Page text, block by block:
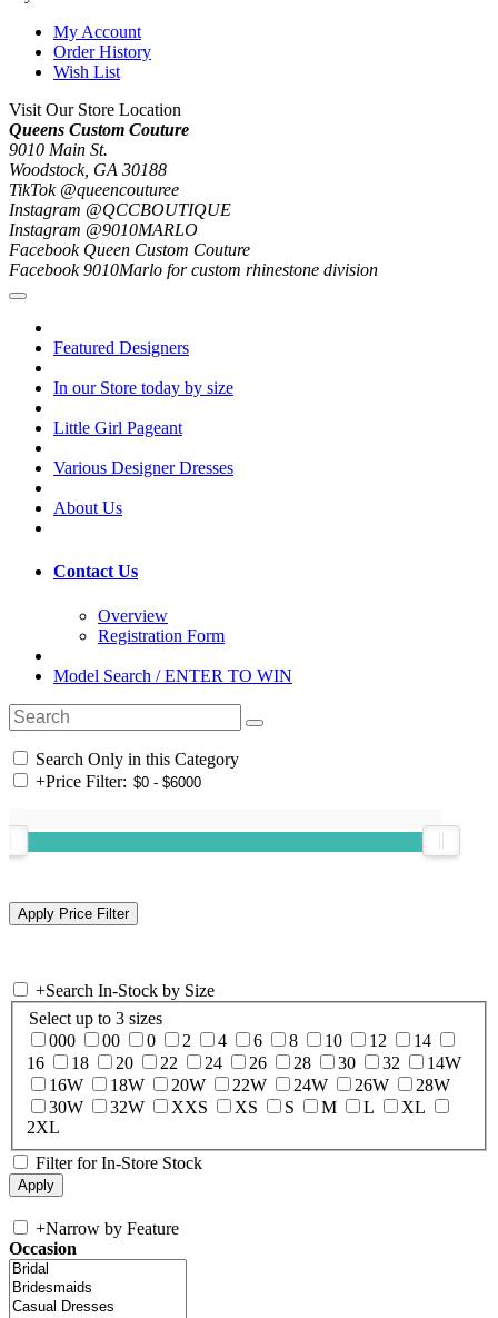
My Account
Order History
Wish List
Visit Our Store Location
Queens Custom Couture
9010 Main St.
Woodstock, GA 30188
TikTok @queencouturee
Instagram @QCCBOUTIQUE
Instagram @9010MARLO
Facebook Queen Custom Couture
Facebook 9010Marlo for custom rhinestone division
Featured Designers
In our Store today by size
Little Girl Pageant
Various Designer Dresses
About Us
Contact Us
Overview
Registration Form
Model Search / ENTER TO WIN
Search Only in this Category
+Price Filter:
+Search In-Stock by Size
Select up to 3 sizes
000
00 0 2 4 6 8 10 12
14
16
18 20 22 24 26 28 30 32
14W
16W
18W 20W 22W 24W 26W
28W
30W
32W XXS XS S M L
XL
2XL
Filter for In-Store Stock
+Narrow by Feature
Occasion